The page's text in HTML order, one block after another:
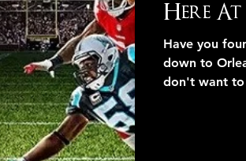
Here
Have you
down to
don't want to